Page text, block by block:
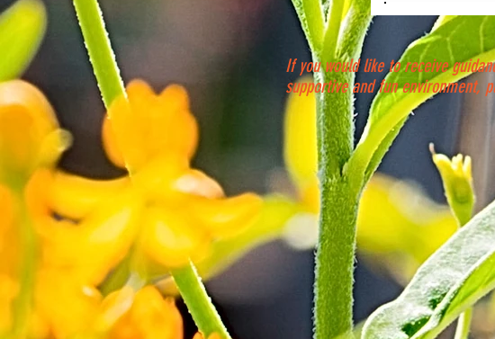
If you would like to receive
supportive and fun environment,